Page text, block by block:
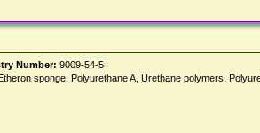
Number: 9009-54-5
sponge, Polyurethane A, Urethane polymers,